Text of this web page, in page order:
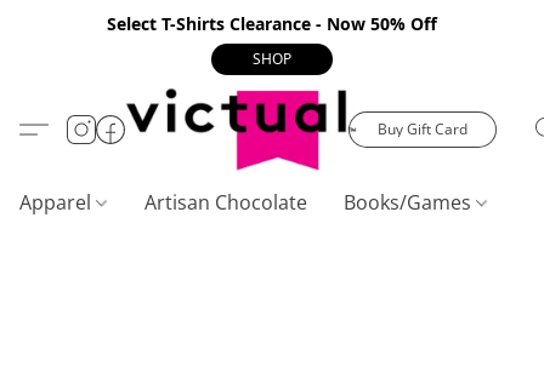
Select T-Shirts Clearance - Now 50% Off
SHOP
Buy Gift Card
Apparel Artisan Chocolate Books/Games